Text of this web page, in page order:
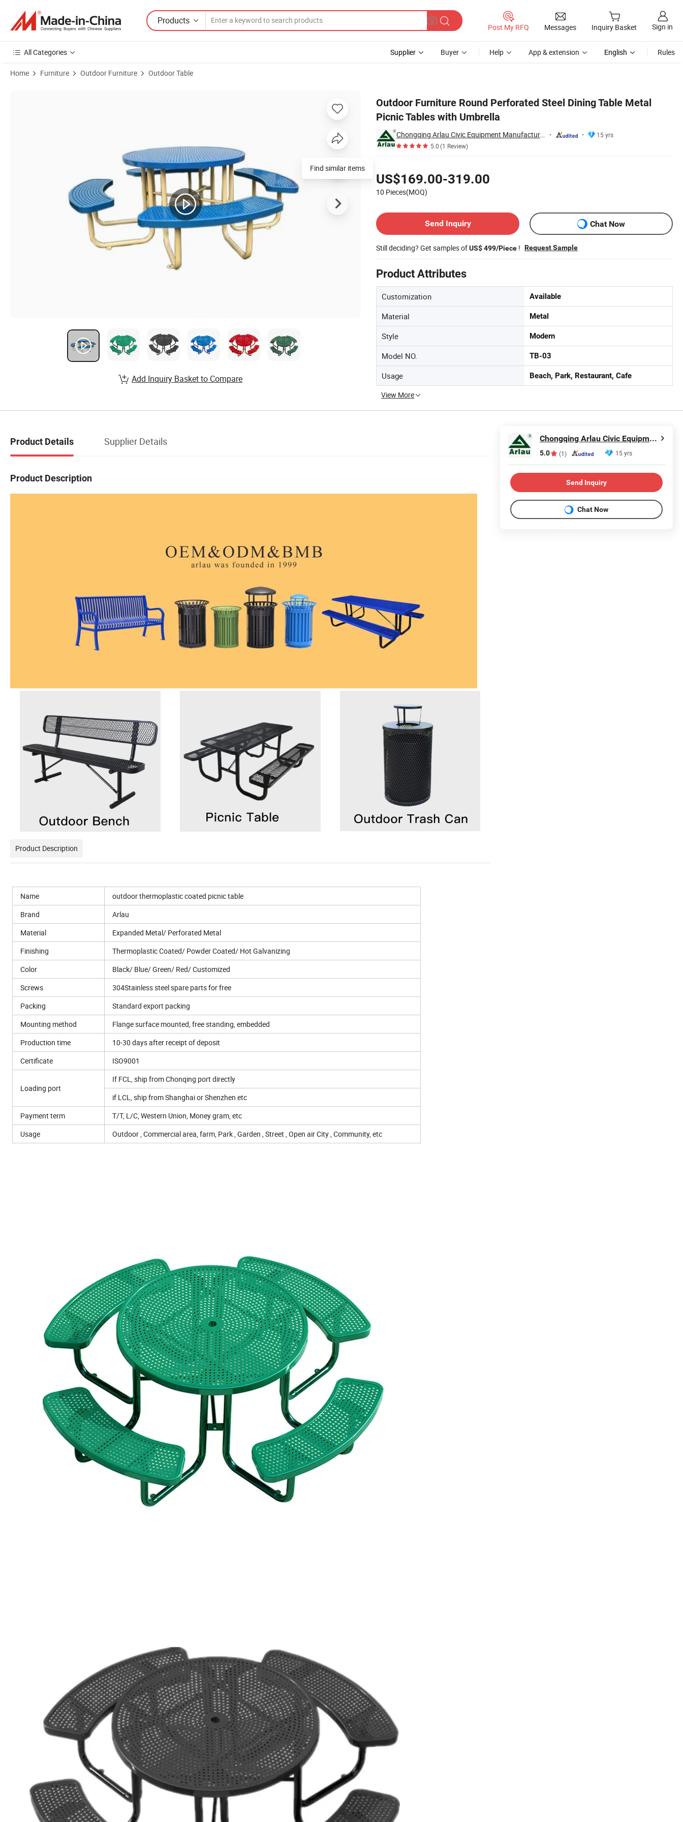
Products
Post My RFQ Messages Inquiry Basket Sign in
All Categories Supplier Buyer Help App & extension English Rules
Home Furniture Outdoor Furniture Outdoor Table
Outdoor Furniture Round Perforated Steel Dining Table Metal
Picnic Tables with Umbrella
Chongqing Arlau Civic Equipment Manufacturing Co., Ltd.
15 yrs
5.0(1 Review)
US$169.00-319.00
10 Pieces(MOQ)
Send Inquiry
Chat Now
Still deciding? Get samples ofUS$ 499/Piece ! Request Sample
Product Attributes
Customization Available
Material Metal
Style Modern
Model NO. TB-03
Usage Beach, Park, Restaurant, Cafe
View More
Find similar items
Add Inquiry Basket to Compare
Product Details Supplier Details
Product Description
Product Description
Name
outdoor thermoplastic coated picnic table
Brand
Arlau
Material
Expanded Metal/ Perforated Metal
Finishing
Thermoplastic Coated/ Powder Coated/ Hot Galvanizing
Color
Black/ Blue/ Green/ Red/ Customized
Screws
304Stainless steel spare parts for free
Packing
Standard export packing
Mounting method
Flange surface mounted, free standing, embedded
Production time
10-30 days after receipt of deposit
Certificate
ISO9001
Loading port
If FCL, ship from Chonqing port directly
if LCL, ship from Shanghai or Shenzhen etc
Payment term
T/T, L/C, Western Union, Money gram, etc
Usage
Outdoor , Commercial area, farm, Park , Garden , Street , Open air City , Community, etc
Chongqing Arlau Civic Equipment Manufacturing Co., Ltd.
5.0 (1) 15 yrs
Send Inquiry
Chat Now